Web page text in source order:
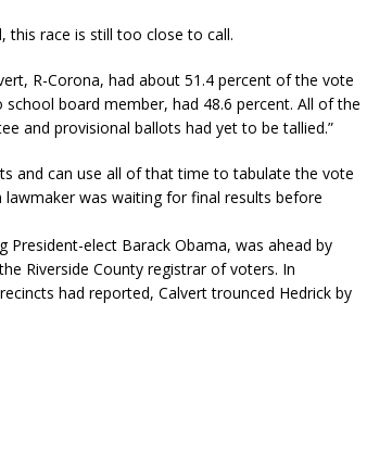
this race is still too close to call.
R-Corona, had about 51.4 percent of the vote
board member, had 48.6 percent. All of the
and provisional ballots had yet to be tallied.”
and can use all of that time to tabulate the vote
was waiting for final results before
President-elect Barack Obama, was ahead by
Riverside County registrar of voters. In
had reported, Calvert trounced Hedrick by